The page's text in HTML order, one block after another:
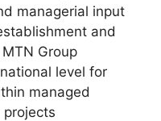
managerial input
and
Group
level for
managed
projects